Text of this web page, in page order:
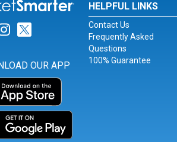
for Facebook
Link for Instagram
Link for Twitter
OUR APP
HELPFUL LINKS
Contact Us
Frequently Asked
Questions
100% Guarantee